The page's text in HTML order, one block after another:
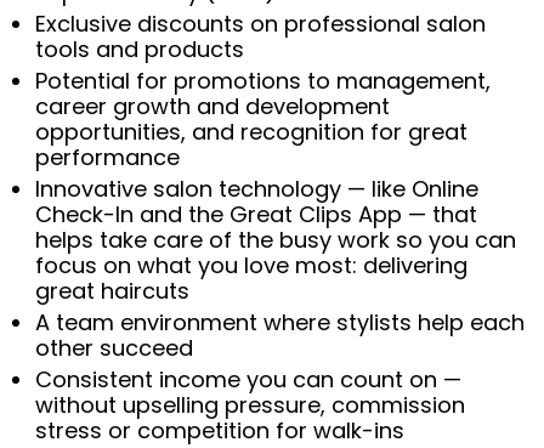
Exclusive discounts on professional salon
tools and products
Potential for promotions to management,
career growth and development
opportunities, and recognition for great
performance
Innovative salon technology — like Online
Check-In and the Great Clips App — that
helps take care of the busy work so you can
focus on what you love most: delivering
great haircuts
A team environment where stylists help each
other succeed
Consistent income you can count on —
without upselling pressure, commission
stress or competition for walk-ins